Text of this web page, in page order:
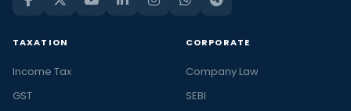
TAXATION
Income Tax
GST
CORPORATE
Company Law
SEBI